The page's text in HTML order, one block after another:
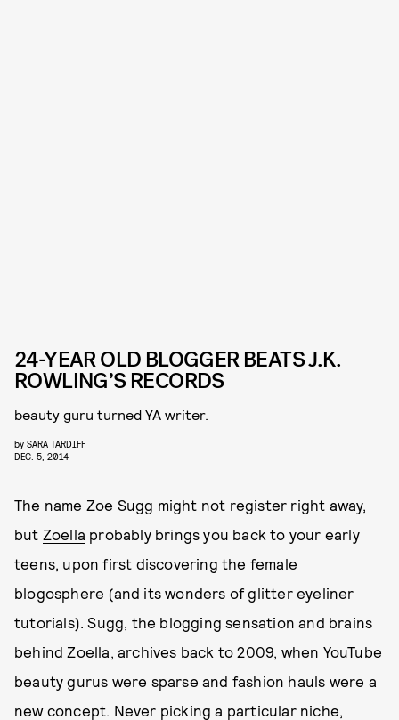
24-YEAR OLD BLOGGER BEATS J.K.
ROWLING’S RECORDS
beauty guru turned YA writer.
by SARA TARDIFF
DEC. 5, 2014
The name Zoe Sugg might not register right away,
but Zoella probably brings you back to your early
teens, upon first discovering the female
blogosphere (and its wonders of glitter eyeliner
tutorials). Sugg, the blogging sensation and brains
behind Zoella, archives back to 2009, when YouTube
beauty gurus were sparse and fashion hauls were a
new concept. Never picking a particular niche,